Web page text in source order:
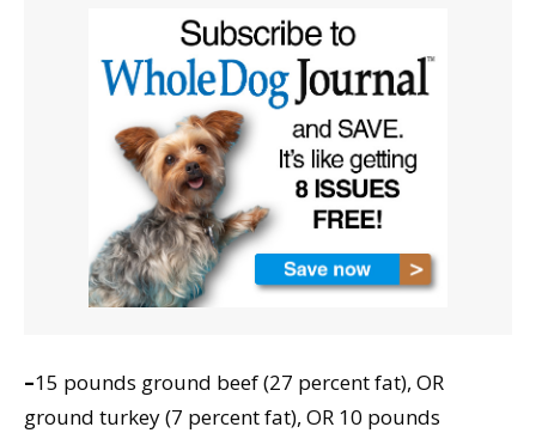
–15 pounds ground beef (27 percent fat), OR
ground turkey (7 percent fat), OR 10 pounds